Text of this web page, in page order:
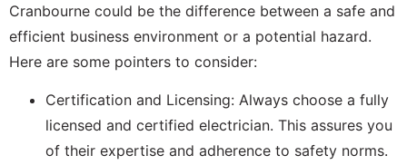
Cranbourne could be the difference between a safe and
efficient business environment or a potential hazard.
Here are some pointers to consider:
Certification and Licensing: Always choose a fully
licensed and certified electrician. This assures you
of their expertise and adherence to safety norms.